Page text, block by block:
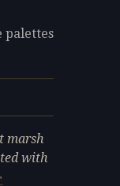
palettes
marsh
with